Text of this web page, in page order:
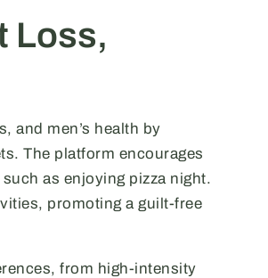
Loss,
and men’s health by
The platform encourages
as enjoying pizza night.
promoting a guilt-free
from high-intensity